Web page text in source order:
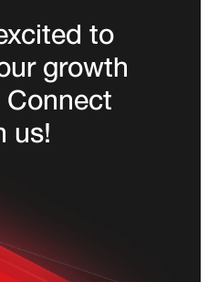
to
growth
Connect
us!